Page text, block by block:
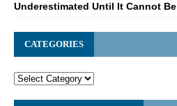
Underestimated Until It Cannot Be
CATEGORIES